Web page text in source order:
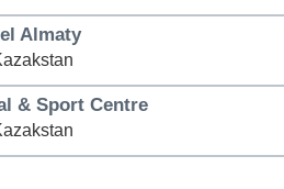
Almaty
& Sport Centre